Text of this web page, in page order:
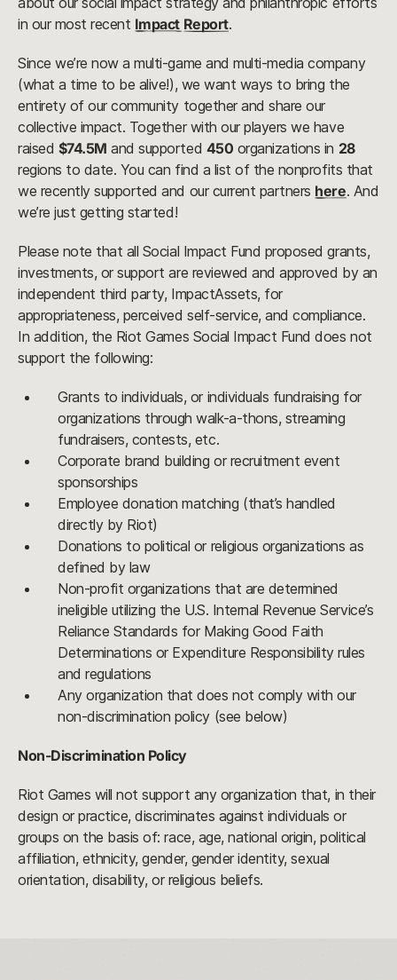
in our most recent Impact Report.
Since we’re now a multi-game and multi-media company
(what a time to be alive!), we want ways to bring the
entirety of our community together and share our
collective impact. Together with our players we have
raised $74.5M and supported 450 organizations in 28
regions to date. You can find a list of the nonprofits that
we recently supported and our current partners here. And
we’re just getting started!
Please note that all Social Impact Fund proposed grants,
investments, or support are reviewed and approved by an
independent third party, ImpactAssets, for
appropriateness, perceived self-service, and compliance.
In addition, the Riot Games Social Impact Fund does not
support the following:
Grants to individuals, or individuals fundraising for
organizations through walk-a-thons, streaming
fundraisers, contests, etc.
Corporate brand building or recruitment event
sponsorships
Employee donation matching (that’s handled
directly by Riot)
Donations to political or religious organizations as
defined by law
Non-profit organizations that are determined
ineligible utilizing the U.S. Internal Revenue Service’s
Reliance Standards for Making Good Faith
Determinations or Expenditure Responsibility rules
and regulations
Any organization that does not comply with our
non-discrimination policy (see below)
Non-Discrimination Policy
Riot Games will not support any organization that, in their
design or practice, discriminates against individuals or
groups on the basis of: race, age, national origin, political
affiliation, ethnicity, gender, gender identity, sexual
orientation, disability, or religious beliefs.